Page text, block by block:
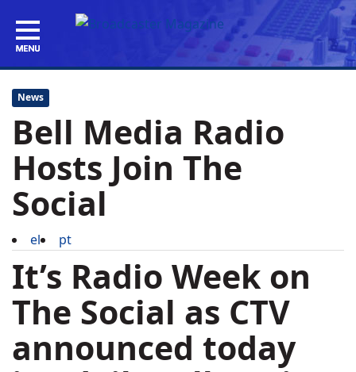
News
Bell Media Radio
Hosts Join The
Social
el pt
It’s Radio Week on
The Social as CTV
announced today